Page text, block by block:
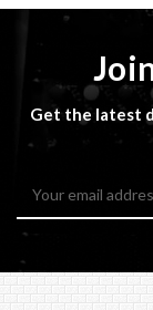
Get the latest